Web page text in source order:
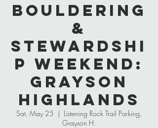
Bouldering
&
Stewardshi
p Weekend:
Grayson
Highlands
Sat, May 25
  |
Listening Rock Trail Parking,
Grayson H.